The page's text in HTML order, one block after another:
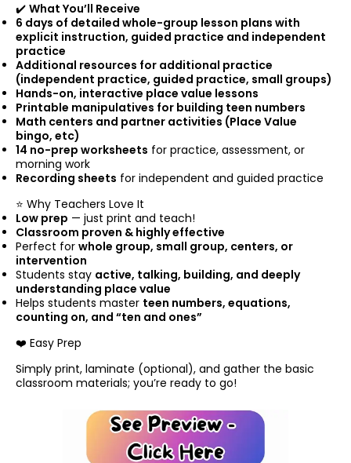
✔️ What You’ll Receive
6 days of detailed whole-group lesson plans with
explicit instruction, guided practice and independent
practice
Additional resources for additional practice
(independent practice, guided practice, small groups)
Hands-on, interactive place value lessons
Printable manipulatives for building teen numbers
Math centers and partner activities (Place Value
bingo, etc)
14 no-prep worksheets for practice, assessment, or
morning work
Recording sheets for independent and guided practice
⭐ Why Teachers Love It
Low prep — just print and teach!
Classroom proven & highly effective
Perfect for whole group, small group, centers, or
intervention
Students stay active, talking, building, and deeply
understanding place value
Helps students master teen numbers, equations,
counting on, and “ten and ones”
❤️ Easy Prep
Simply print, laminate (optional), and gather the basic
classroom materials; you’re ready to go!